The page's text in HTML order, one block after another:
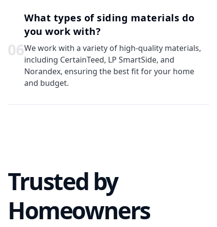
06
What types of siding materials do
you work with?
We work with a variety of high-quality materials,
including CertainTeed, LP SmartSide, and
Norandex, ensuring the best fit for your home
and budget.
Trusted by
Homeowners